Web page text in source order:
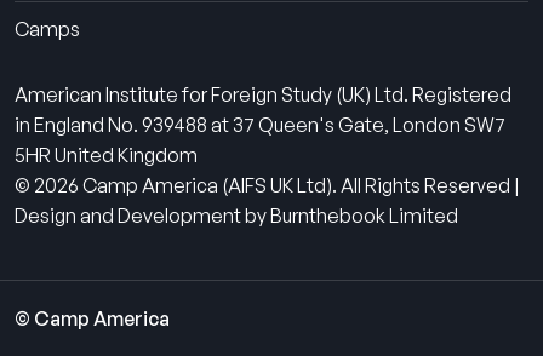
Camps
American Institute for Foreign Study (UK) Ltd. Registered
in England No. 939488 at 37 Queen's Gate, London SW7
5HR United Kingdom
© 2026 Camp America (AIFS UK Ltd). All Rights Reserved |
Design and Development by Burnthebook Limited
© Camp America